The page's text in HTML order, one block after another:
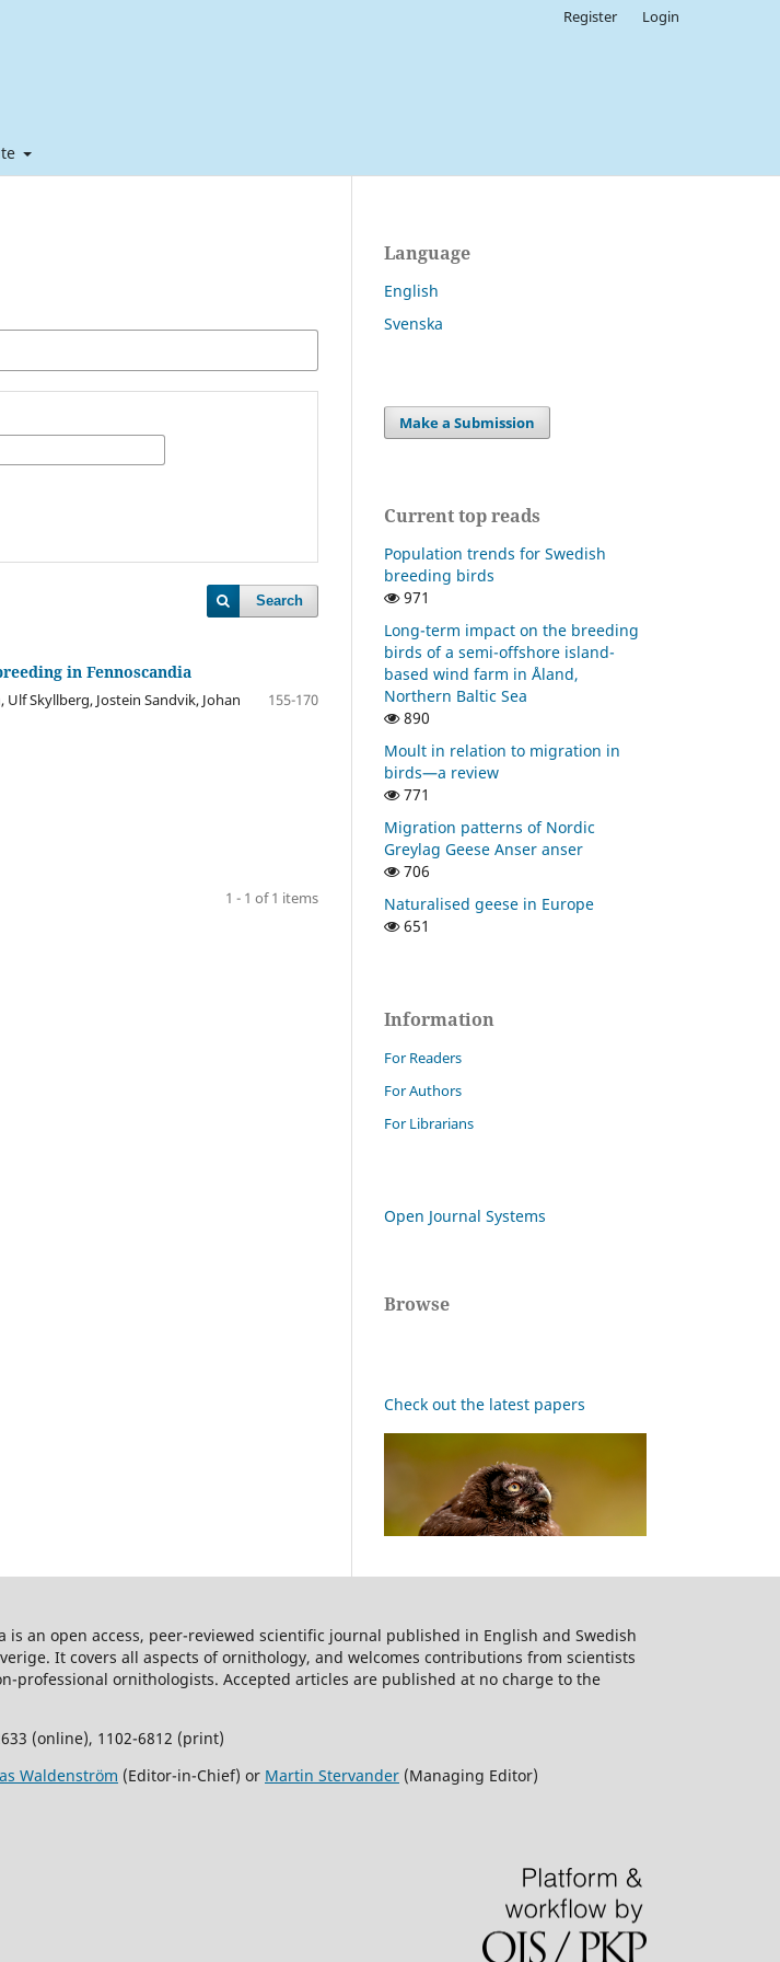
Register Login
Search
in Fennoscandia
Skyllberg, Jostein Sandvik, Johan
155-170
1 - 1 of 1 items
Language
English
Svenska
Make a Submission
Current top reads
Population trends for Swedish
breeding birds
971
Long-term impact on the breeding
birds of a semi-offshore island-
based wind farm in Åland,
Northern Baltic Sea
890
Moult in relation to migration in
birds—a review
771
Migration patterns of Nordic
Greylag Geese Anser anser
706
Naturalised geese in Europe
651
Information
For Readers
For Authors
For Librarians
Open Journal Systems
Browse
Check out the latest papers
is an open access, peer-reviewed scientific journal published in English and Swedish
It covers all aspects of ornithology, and welcomes contributions from scientists
professional ornithologists. Accepted articles are published at no charge to the
(online), 1102-6812 (print)
Waldenström (Editor-in-Chief) or Martin Stervander (Managing Editor)